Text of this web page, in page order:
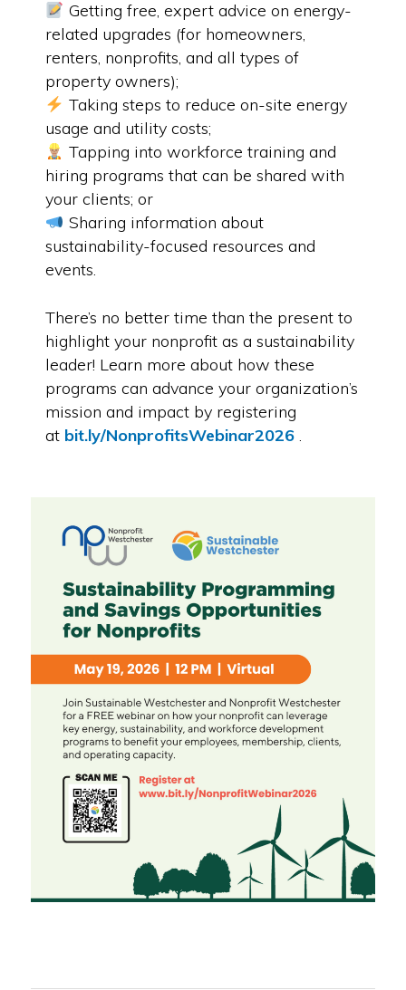
Getting free, expert advice on energy-
related upgrades (for homeowners,
renters, nonprofits, and all types of
property owners);
Taking steps to reduce on-site energy
usage and utility costs;
Tapping into workforce training and
hiring programs that can be shared with
your clients; or
Sharing information about
sustainability-focused resources and
events.
There’s no better time than the present to
highlight your nonprofit as a sustainability
leader! Learn more about how these
programs can advance your organization’s
mission and impact by registering
at bit.ly/NonprofitsWebinar2026 .